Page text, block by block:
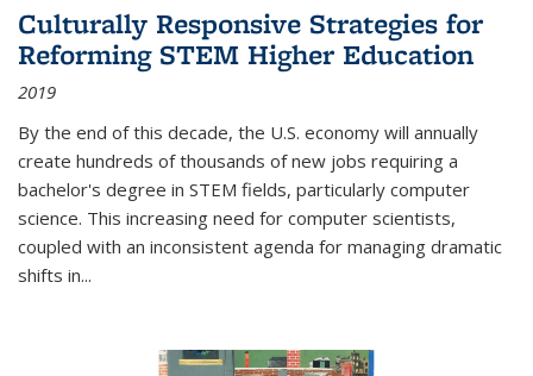
Culturally Responsive Strategies for
Reforming STEM Higher Education
2019
By the end of this decade, the U.S. economy will annually
create hundreds of thousands of new jobs requiring a
bachelor's degree in STEM fields, particularly computer
science. This increasing need for computer scientists,
coupled with an inconsistent agenda for managing dramatic
shifts in...